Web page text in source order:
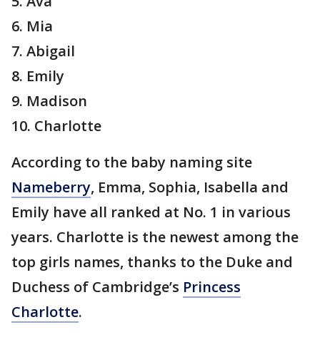
6. Mia
7. Abigail
8. Emily
9. Madison
10. Charlotte
According to the baby naming site
Nameberry, Emma, Sophia, Isabella and
Emily have all ranked at No. 1 in various
years. Charlotte is the newest among the
top girls names, thanks to the Duke and
Duchess of Cambridge’s Princess
Charlotte.